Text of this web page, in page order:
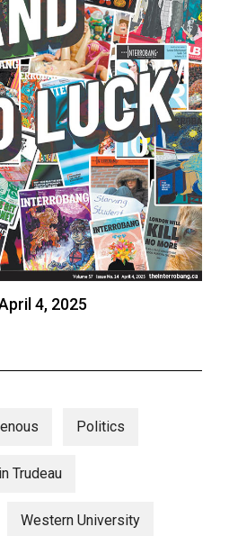
4, 2025
Politics
Trudeau
Western University